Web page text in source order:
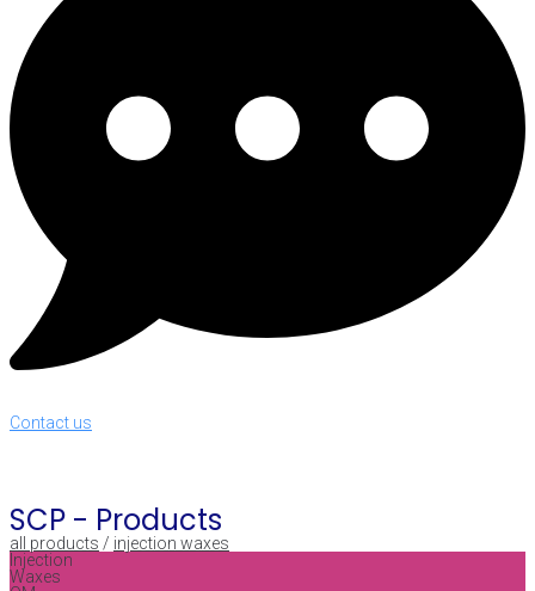
Contact us
SCP - Products
all products / injection waxes
Injection
Waxes